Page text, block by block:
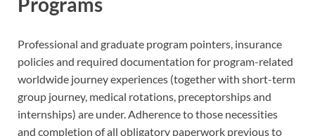
Professional and graduate program pointers, insurance
policies and required documentation for program-related
worldwide journey experiences (together with short-term
group journey, medical rotations, preceptorships and
internships) are under. Adherence to those necessities
and completion of all obligatory paperwork previous to